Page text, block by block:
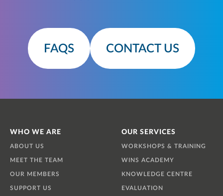
FAQS CONTACT US
WHO WE ARE
ABOUT US
MEET THE TEAM
OUR MEMBERS
SUPPORT US
OUR SERVICES
WORKSHOPS & TRAINING
WINS ACADEMY
KNOWLEDGE CENTRE
EVALUATION